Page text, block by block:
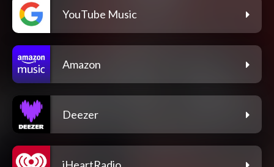
YouTube Music
Amazon
Deezer